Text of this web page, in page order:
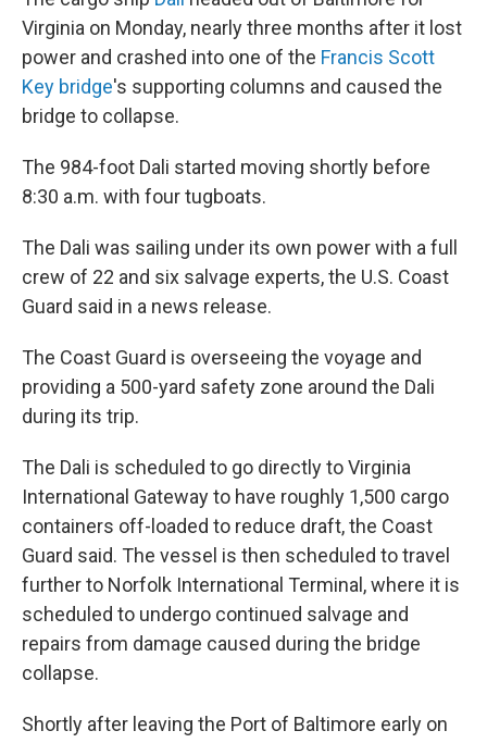
Virginia on Monday, nearly three months after it lost
power and crashed into one of the Francis Scott
Key bridge's supporting columns and caused the
bridge to collapse.
The 984-foot Dali started moving shortly before
8:30 a.m. with four tugboats.
The Dali was sailing under its own power with a full
crew of 22 and six salvage experts, the U.S. Coast
Guard said in a news release.
The Coast Guard is overseeing the voyage and
providing a 500-yard safety zone around the Dali
during its trip.
The Dali is scheduled to go directly to Virginia
International Gateway to have roughly 1,500 cargo
containers off-loaded to reduce draft, the Coast
Guard said. The vessel is then scheduled to travel
further to Norfolk International Terminal, where it is
scheduled to undergo continued salvage and
repairs from damage caused during the bridge
collapse.
Shortly after leaving the Port of Baltimore early on